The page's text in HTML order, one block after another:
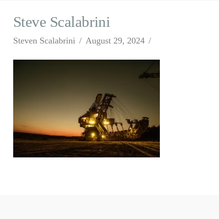
Steve Scalabrini
Steven Scalabrini August 29, 2024